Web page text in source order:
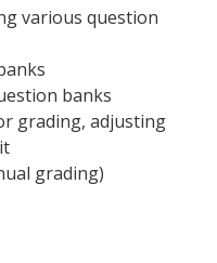
various question
banks
grading, adjusting
grading)